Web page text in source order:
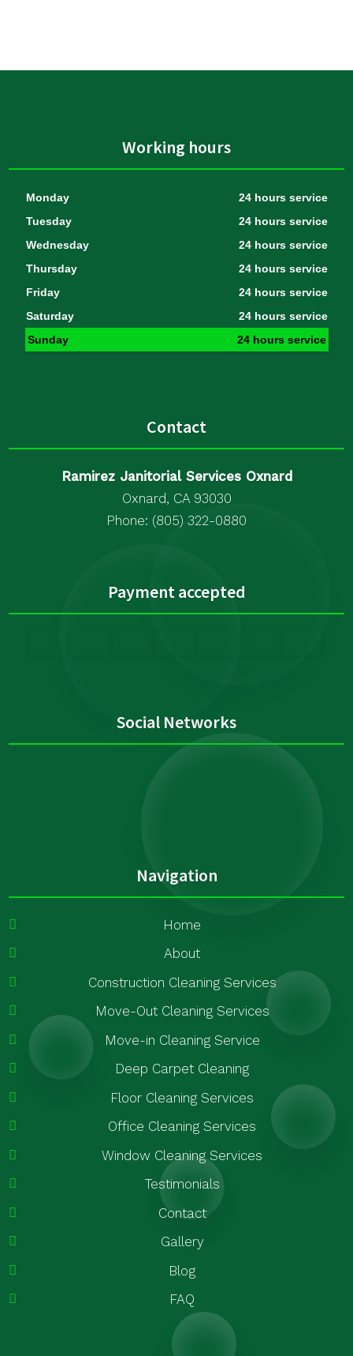
Working hours
Monday
24 hours service
Tuesday
24 hours service
Wednesday
24 hours service
Thursday
24 hours service
Friday
24 hours service
Saturday
24 hours service
Sunday
24 hours service
Contact
Ramirez Janitorial Services Oxnard
Oxnard, CA 93030
Phone: (805) 322-0880
Payment accepted
Social Networks
Navigation
Home
About
Construction Cleaning Services
Move-Out Cleaning Services
Move-in Cleaning Service
Deep Carpet Cleaning
Floor Cleaning Services
Office Cleaning Services
Window Cleaning Services
Testimonials
Contact
Gallery
Blog
FAQ